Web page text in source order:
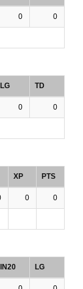
0 0
LG TD
0 0
XP PTS
0 0
IN20 LG